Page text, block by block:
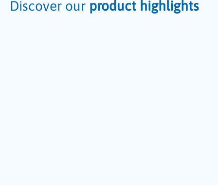
Discover our product highlights